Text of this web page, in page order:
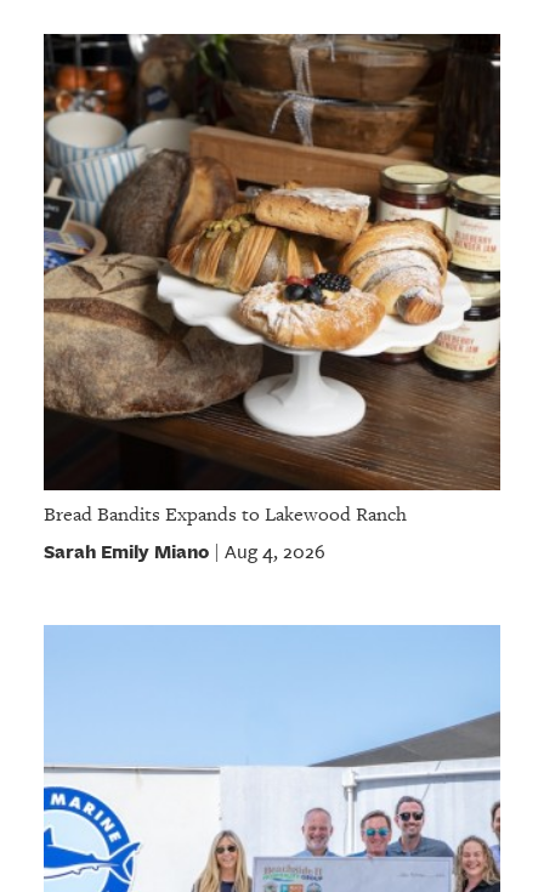
Bread Bandits Expands to Lakewood Ranch
Sarah Emily Miano| Aug 4, 2026